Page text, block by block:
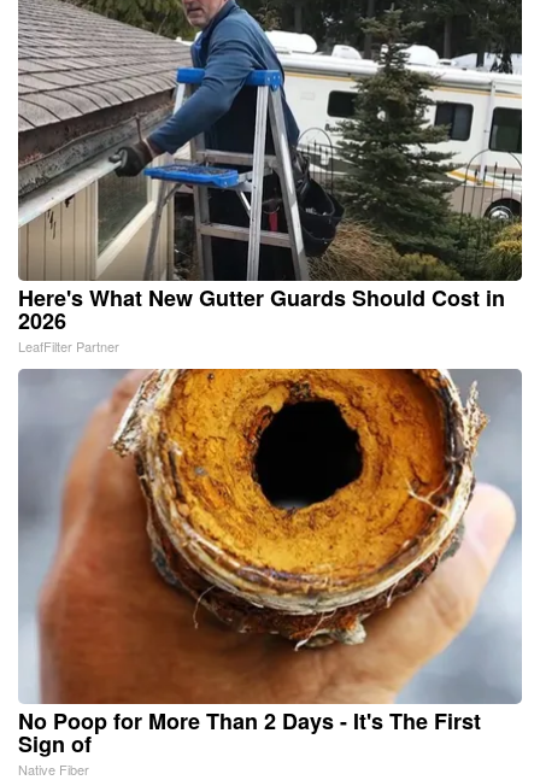
Here's What New Gutter Guards Should Cost in
2026
LeafFilter Partner
No Poop for More Than 2 Days - It's The First
Sign of
Native Fiber